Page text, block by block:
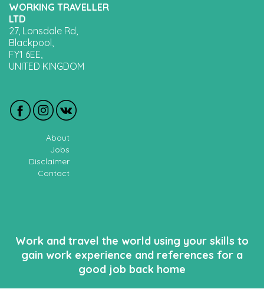
WORKING TRAVELLER
LTD
27, Lonsdale Rd,
Blackpool,
FY1 6EE,
UNITED KINGDOM
About
Jobs
Disclaimer
Contact
Work and travel the world using your skills to
gain work experience and references for a
good job back home